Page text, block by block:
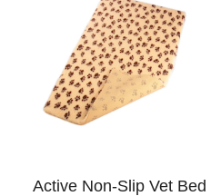
Active Non-Slip Vet Bed